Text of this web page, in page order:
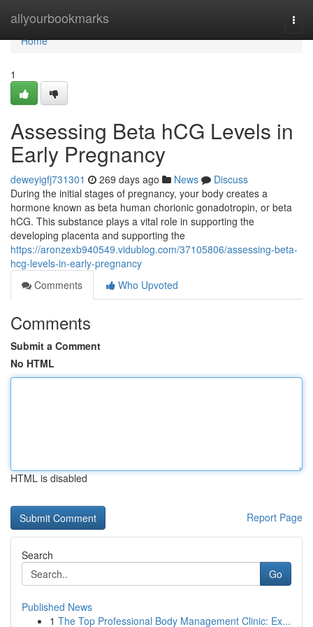
allyourbookmarks
Home
Home
1
Assessing Beta hCG Levels in
Early Pregnancy
deweyigfj731301 269 days ago News
Discuss
During the initial stages of pregnancy, your body creates a
hormone known as beta human chorionic gonadotropin, or beta
hCG. This substance plays a vital role in supporting the
developing placenta and supporting the
https://aronzexb940549.vidublog.com/37105806/assessing-beta-
hcg-levels-in-early-pregnancy
Comments
Who Upvoted
Comments
Submit a Comment
No HTML
HTML is disabled
Report Page
Search
Go
Published News
1 The Top Professional Body Management Clinic: Ex...